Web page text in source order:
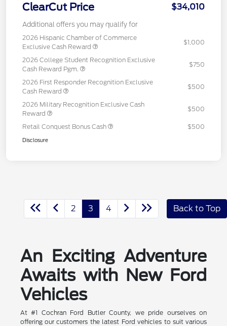
ClearCut Price $34,010
Additional offers you may qualify for
2026 Hispanic Chamber of Commerce
Exclusive Cash Reward
$1,000
2026 College Student Recognition Exclusive
Cash Reward Pgm.
$750
2026 First Responder Recognition Exclusive
Cash Reward
$500
2026 Military Recognition Exclusive Cash
Reward
$500
Retail Conquest Bonus Cash $500
Disclosure
2 3 4 Back to Top
An Exciting Adventure
Awaits with New Ford
Vehicles
At #1 Cochran Ford Butler County, we pride ourselves on
offering our customers the latest Ford vehicles to suit various